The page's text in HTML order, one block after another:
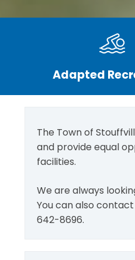
Adapted
The Town of
and provide equal
facilities.
We are always
You can also
642-8696.